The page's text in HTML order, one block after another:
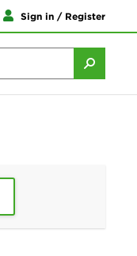
Sign in / Register